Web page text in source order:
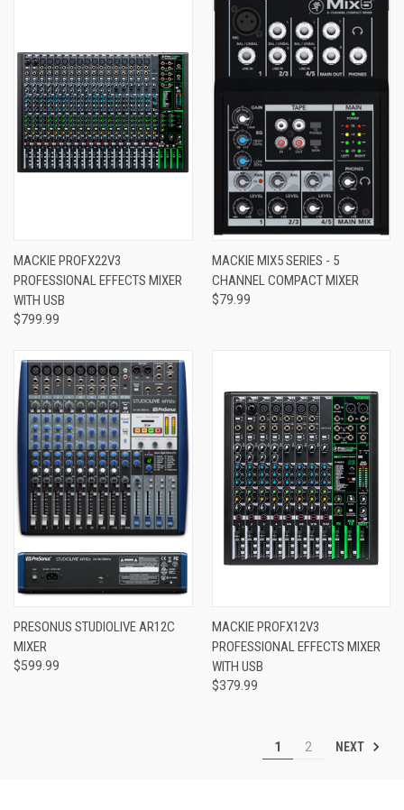
MACKIE PROFX22V3
PROFESSIONAL EFFECTS MIXER
WITH USB
$799.99
MACKIE MIX5 SERIES - 5
CHANNEL COMPACT MIXER
$79.99
PRESONUS STUDIOLIVE AR12C
MIXER
$599.99
MACKIE PROFX12V3
PROFESSIONAL EFFECTS MIXER
WITH USB
$379.99
1 2 NEXT